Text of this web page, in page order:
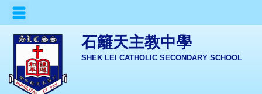
石籬天主教中學
SHEK LEI CATHOLIC SECONDARY SCHOOL